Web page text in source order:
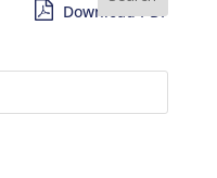
Download PDF